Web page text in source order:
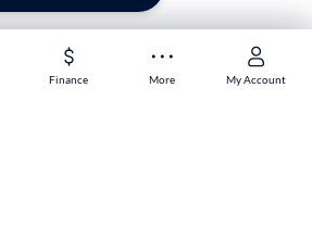
Finance More My Account
Finance More My Account